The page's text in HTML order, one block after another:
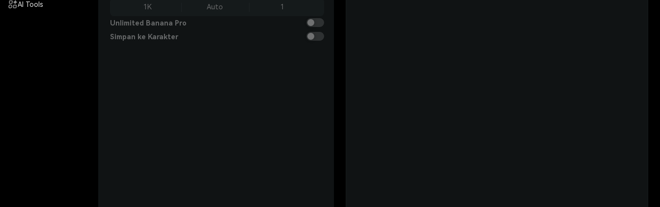
AI Tools
1K Auto 1
Unlimited Banana Pro
Simpan ke Karakter